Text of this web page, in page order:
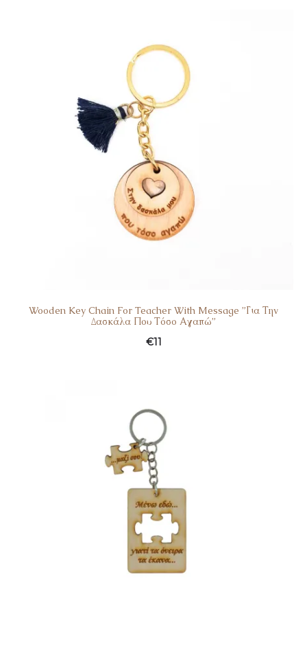
Wooden Key Chain For Teacher With Message ”Για Την
Δασκάλα Που Τόσο Αγαπώ”
€11